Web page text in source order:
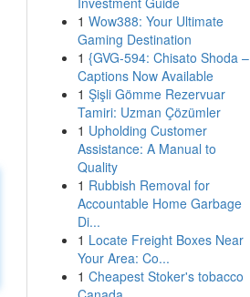
1 Wow388: Your Ultimate
Gaming Destination
1 {GVG-594: Chisato Shoda –
Captions Now Available
1 Şişli Gömme Rezervuar
Tamiri: Uzman Çözümler
1 Upholding Customer
Assistance: A Manual to
Quality
1 Rubbish Removal for
Accountable Home Garbage
Di...
1 Locate Freight Boxes Near
Your Area: Co...
1 Cheapest Stoker's tobacco